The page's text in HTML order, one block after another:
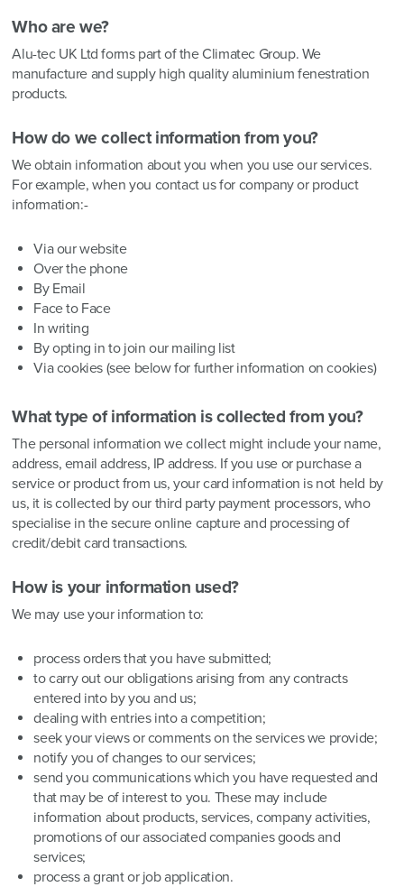
Who are we?
Alu-tec UK Ltd forms part of the Climatec Group. We
manufacture and supply high quality aluminium fenestration
products.
How do we collect information from you?
We obtain information about you when you use our services.
For example, when you contact us for company or product
information:-
Via our website
Over the phone
By Email
Face to Face
In writing
By opting in to join our mailing list
Via cookies (see below for further information on cookies)
What type of information is collected from you?
The personal information we collect might include your name,
address, email address, IP address. If you use or purchase a
service or product from us, your card information is not held by
us, it is collected by our third party payment processors, who
specialise in the secure online capture and processing of
credit/debit card transactions.
How is your information used?
We may use your information to:
process orders that you have submitted;
to carry out our obligations arising from any contracts
entered into by you and us;
dealing with entries into a competition;
seek your views or comments on the services we provide;
notify you of changes to our services;
send you communications which you have requested and
that may be of interest to you. These may include
information about products, services, company activities,
promotions of our associated companies goods and
services;
process a grant or job application.